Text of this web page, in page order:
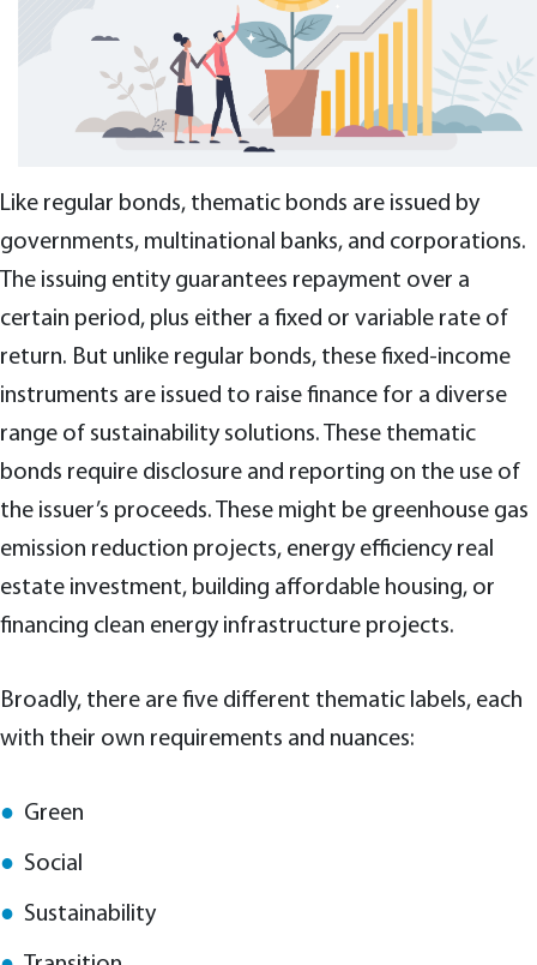
Like regular bonds, thematic bonds are issued by
governments, multinational banks, and corporations.
The issuing entity guarantees repayment over a
certain period, plus either a fixed or variable rate of
return. But unlike regular bonds, these fixed-income
instruments are issued to raise finance for a diverse
range of sustainability solutions. These thematic
bonds require disclosure and reporting on the use of
the issuer’s proceeds. These might be greenhouse gas
emission reduction projects, energy efficiency real
estate investment, building affordable housing, or
financing clean energy infrastructure projects.
Broadly, there are five different thematic labels, each
with their own requirements and nuances:
Green
Social
Sustainability